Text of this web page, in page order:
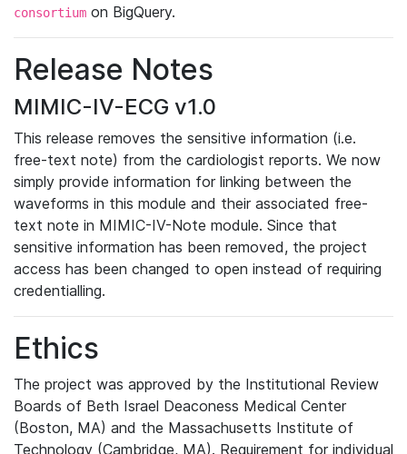
consortium on BigQuery.
Release Notes
MIMIC-IV-ECG v1.0
This release removes the sensitive information (i.e.
free-text note) from the cardiologist reports. We now
simply provide information for linking between the
waveforms in this module and their associated free-
text note in MIMIC-IV-Note module. Since that
sensitive information has been removed, the project
access has been changed to open instead of requiring
credentialling.
Ethics
The project was approved by the Institutional Review
Boards of Beth Israel Deaconess Medical Center
(Boston, MA) and the Massachusetts Institute of
Technology (Cambridge, MA). Requirement for individual